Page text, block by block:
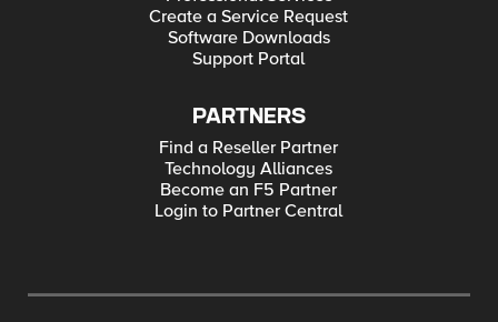
Create a Service Request
Software Downloads
Support Portal
PARTNERS
Find a Reseller Partner
Technology Alliances
Become an F5 Partner
Login to Partner Central